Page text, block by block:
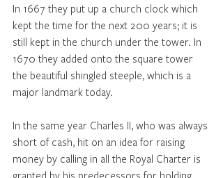
In 1667 they put up a church clock which
kept the time for the next 200 years; it is
still kept in the church under the tower. In
1670 they added onto the square tower
the beautiful shingled steeple, which is a
major landmark today.
In the same year Charles II, who was always
short of cash, hit on an idea for raising
money by calling in all the Royal Charter is
granted by his predecessors for holding